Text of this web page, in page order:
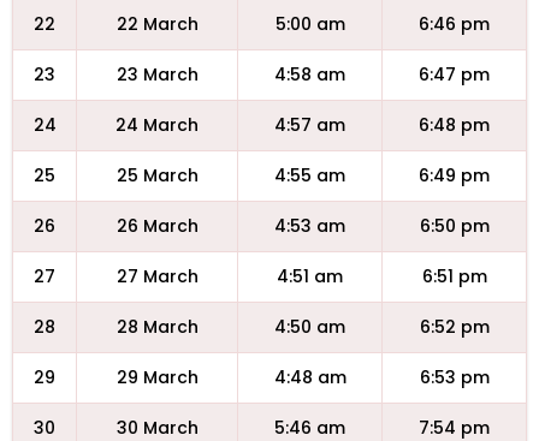
22 22 March 5:00 am 6:46 pm
23 23 March 4:58 am 6:47 pm
24 24 March 4:57 am 6:48 pm
25 25 March 4:55 am 6:49 pm
26 26 March 4:53 am 6:50 pm
27 27 March 4:51 am 6:51 pm
28 28 March 4:50 am 6:52 pm
29 29 March 4:48 am 6:53 pm
30 30 March 5:46 am 7:54 pm